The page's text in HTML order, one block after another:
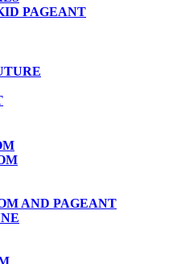
PAGEANT
AND PAGEANT